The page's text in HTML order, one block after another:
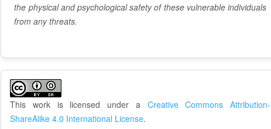
the physical and psychological safety of these vulnerable individuals
from any threats.
A
This work is licensed under a Creative Commons Attribution-
ShareAlike 4.0 International License.